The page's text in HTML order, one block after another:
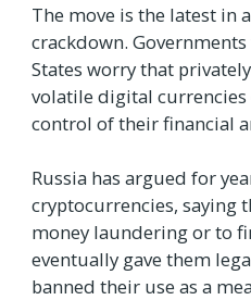
The move is the latest in
crackdown.
States worry that
volatile digital
control of their financial
Russia has argued for
cryptocurrencies, saying
money laundering or to
eventually gave them
banned their use as a